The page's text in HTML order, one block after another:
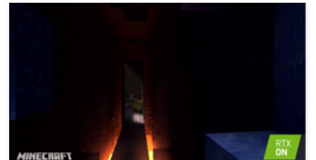
Ray Tracing Essentials Part 5: Ray Tracing Effects